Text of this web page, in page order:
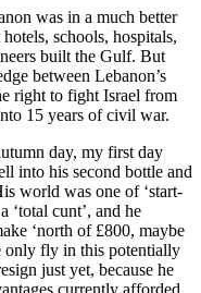
was in a much better
schools, hospitals,
built the Gulf. But
between Lebanon’s
right to fight Israel from
15 years of civil war.
day, my first day
into his second bottle and
world was one of ‘start-
‘total cunt’, and he
‘north of £800, maybe
only fly in this potentially
just yet, because he